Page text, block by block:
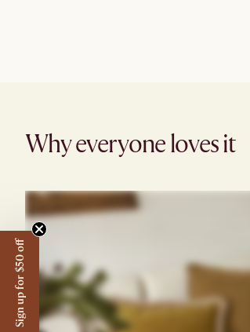
Why everyone loves it
Sign up for $50 off